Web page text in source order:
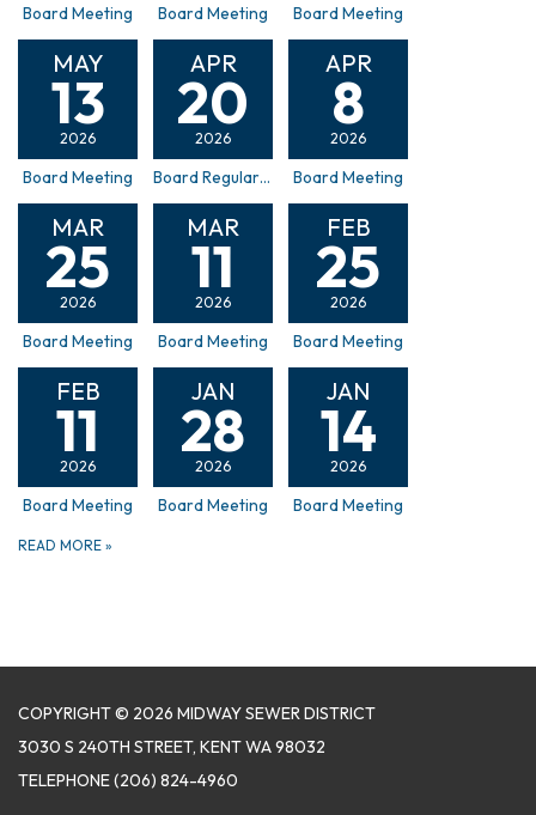
Board Meeting Board Meeting Board Meeting
MAY
13
2026
Board Meeting
APR
20
2026
Board Regular Board Meeting & ULID 50 Formation Hearing
APR
8
2026
Board Meeting
MAR
25
2026
Board Meeting
MAR
11
2026
Board Meeting
FEB
25
2026
Board Meeting
FEB
11
2026
Board Meeting
JAN
28
2026
Board Meeting
JAN
14
2026
Board Meeting
READ MORE »
COPYRIGHT © 2026 MIDWAY SEWER DISTRICT
3030 S 240TH STREET, KENT WA 98032
TELEPHONE(206) 824-4960